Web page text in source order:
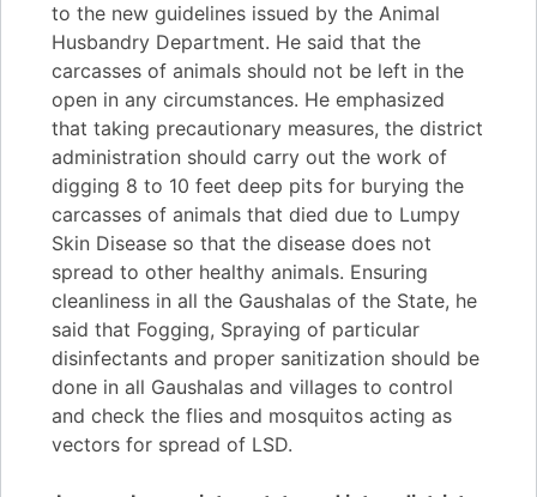
to the new guidelines issued by the Animal
Husbandry Department. He said that the
carcasses of animals should not be left in the
open in any circumstances. He emphasized
that taking precautionary measures, the district
administration should carry out the work of
digging 8 to 10 feet deep pits for burying the
carcasses of animals that died due to Lumpy
Skin Disease so that the disease does not
spread to other healthy animals. Ensuring
cleanliness in all the Gaushalas of the State, he
said that Fogging, Spraying of particular
disinfectants and proper sanitization should be
done in all Gaushalas and villages to control
and check the flies and mosquitos acting as
vectors for spread of LSD.